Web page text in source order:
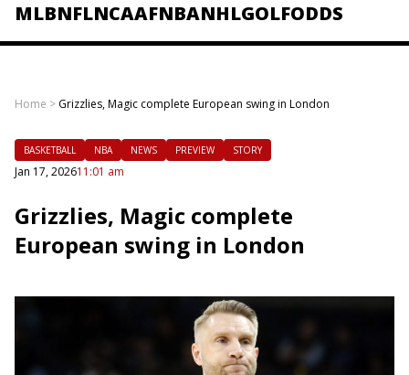
MLBNFLNCAAFNBANHLGOLFODDS
Home > Grizzlies, Magic complete European swing in London
BASKETBALL NBA NEWS PREVIEW STORY
Jan 17, 202611:01 am
Grizzlies, Magic complete
European swing in London